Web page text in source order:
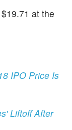
at the
IPO Price Is
Liftoff After